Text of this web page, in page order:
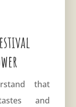
that
and